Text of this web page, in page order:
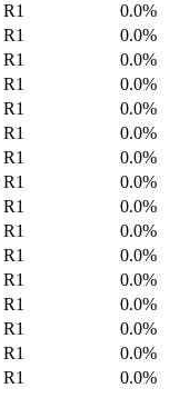
R1 0.0%
R1 0.0%
R1 0.0%
R1 0.0%
R1 0.0%
R1 0.0%
R1 0.0%
R1 0.0%
R1 0.0%
R1 0.0%
R1 0.0%
R1 0.0%
R1 0.0%
R1 0.0%
R1 0.0%
R1 0.0%